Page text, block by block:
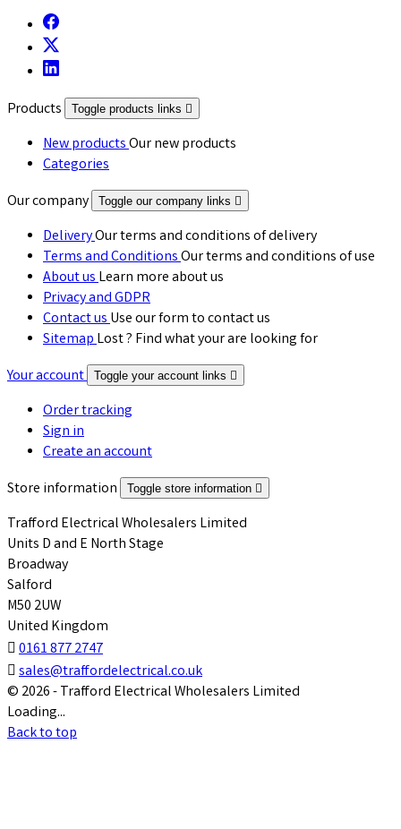
Products Toggle products links 
New productsOur new products
Categories
Our company
Toggle our company links 
DeliveryOur terms and conditions of delivery
Terms and ConditionsOur terms and conditions of use
About usLearn more about us
Privacy and GDPR
Contact usUse our form to contact us
SitemapLost ? Find what your are looking for
Your account Toggle your account links 
Order tracking
Sign in
Create an account
Store information
Toggle store information 
Trafford Electrical Wholesalers Limited
Units D and E North Stage
Broadway
Salford
M50 2UW
United Kingdom
 0161 877 2747
 sales@traffordelectrical.co.uk
© 2026 - Trafford Electrical Wholesalers Limited
Loading...
Back to top